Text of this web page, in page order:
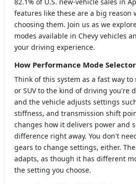
features like these are a big reason
choosing them. Join us as we
modes available in Chevy vehicles
your driving experience.
How Performance Mode
Think of this system as a fast way
or SUV to the kind of driving you're
and the vehicle adjusts settings
stiffness, and transmission shift
changes how it delivers power and
difference right away. You don't
gears to change settings, either.
adapts, as though it has different
the setting you choose.